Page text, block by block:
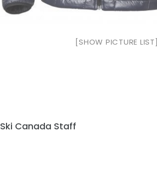
[SHOW PICTURE LIST]
Ski Canada Staff